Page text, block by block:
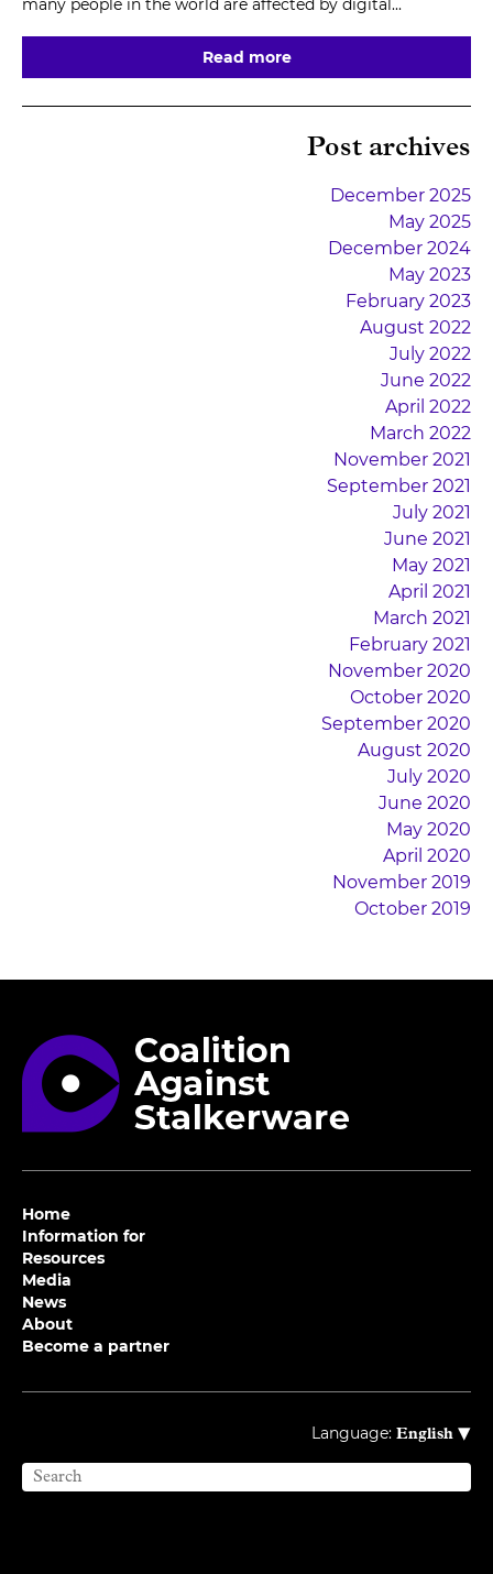
many people in the world are affected by digital...
Read more
Post archives
December 2025
May 2025
December 2024
May 2023
February 2023
August 2022
July 2022
June 2022
April 2022
March 2022
November 2021
September 2021
July 2021
June 2021
May 2021
April 2021
March 2021
February 2021
November 2020
October 2020
September 2020
August 2020
July 2020
June 2020
May 2020
April 2020
November 2019
October 2019
Home
Information for
Resources
Media
News
About
Become a partner
Language: English ▾